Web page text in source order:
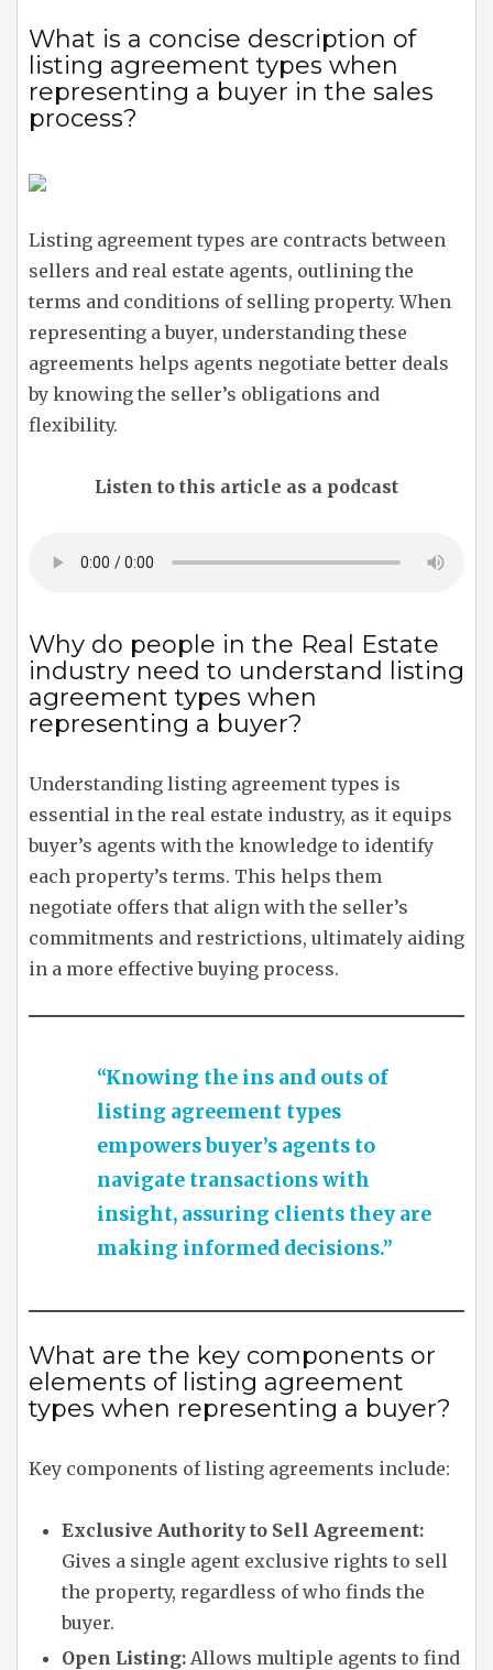
What is a concise description of
listing agreement types when
representing a buyer in the sales
process?
Listing agreement types are contracts between
sellers and real estate agents, outlining the
terms and conditions of selling property. When
representing a buyer, understanding these
agreements helps agents negotiate better deals
by knowing the seller’s obligations and
flexibility.
Listen to this article as a podcast
Why do people in the Real Estate
industry need to understand listing
agreement types when
representing a buyer?
Understanding listing agreement types is
essential in the real estate industry, as it equips
buyer’s agents with the knowledge to identify
each property’s terms. This helps them
negotiate offers that align with the seller’s
commitments and restrictions, ultimately aiding
in a more effective buying process.
“Knowing the ins and outs of
listing agreement types
empowers buyer’s agents to
navigate transactions with
insight, assuring clients they are
making informed decisions.”
What are the key components or
elements of listing agreement
types when representing a buyer?
Key components of listing agreements include:
Exclusive Authority to Sell Agreement:
Gives a single agent exclusive rights to sell
the property, regardless of who finds the
buyer.
Open Listing: Allows multiple agents to find